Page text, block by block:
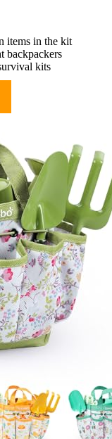
items in the kit
backpackers
kits